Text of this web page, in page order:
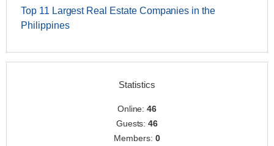
Top 11 Largest Real Estate Companies in the
Philippines
Statistics
Online:46
Guests:46
Members: 0